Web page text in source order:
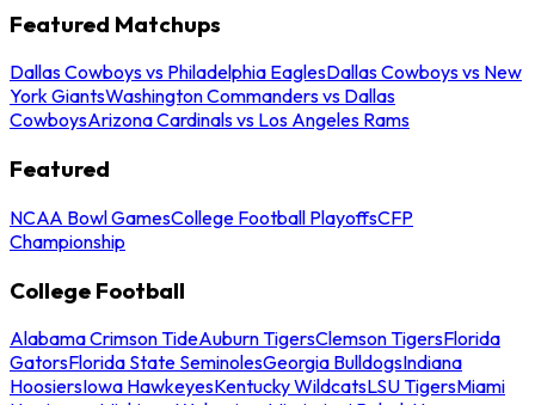
Featured Matchups
Dallas Cowboys vs Philadelphia EaglesDallas Cowboys vs New
York GiantsWashington Commanders vs Dallas
CowboysArizona Cardinals vs Los Angeles Rams
Featured
NCAA Bowl GamesCollege Football PlayoffsCFP
Championship
College Football
Alabama Crimson TideAuburn TigersClemson TigersFlorida
GatorsFlorida State SeminolesGeorgia BulldogsIndiana
HoosiersIowa HawkeyesKentucky WildcatsLSU TigersMiami